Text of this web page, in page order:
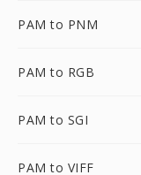
PAM to PNM
PAM to RGB
PAM to SGI
PAM to VIFF